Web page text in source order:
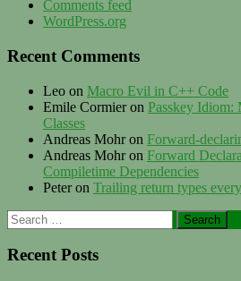
Comments feed
WordPress.org
Recent Comments
Leo on Macro Evil in C++ Code
Emile Cormieron Passkey Idiom:
Classes
Andreas Mohron Forward-
Andreas Mohron Forward
Compiletime Dependencies
Peteron Trailing return types
Search
for:
Recent Posts